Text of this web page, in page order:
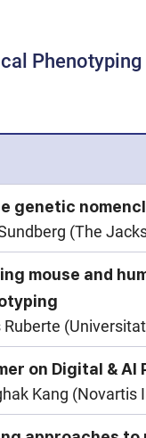
Phenotyping
genetic
(The
mouse and
on Digital &
Kang (Novartis